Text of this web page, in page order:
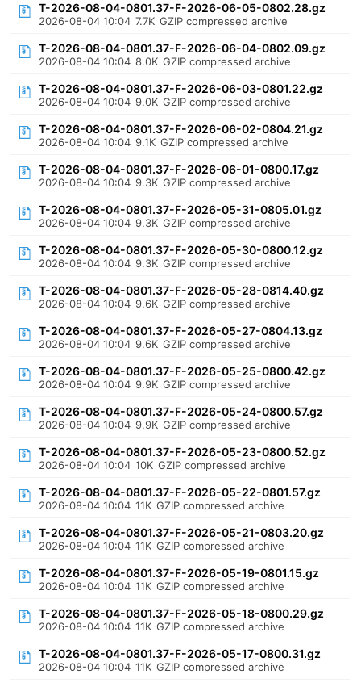
T-2026-08-04-0801.37-F-2026-06-05-0802.28.gz
2026-08-04 10:04 7.7K GZIP compressed archive
T-2026-08-04-0801.37-F-2026-06-04-0802.09.gz
2026-08-04 10:04 8.0K GZIP compressed archive
T-2026-08-04-0801.37-F-2026-06-03-0801.22.gz
2026-08-04 10:04 9.0K GZIP compressed archive
T-2026-08-04-0801.37-F-2026-06-02-0804.21.gz
2026-08-04 10:04 9.1K GZIP compressed archive
T-2026-08-04-0801.37-F-2026-06-01-0800.17.gz
2026-08-04 10:04 9.3K GZIP compressed archive
T-2026-08-04-0801.37-F-2026-05-31-0805.01.gz
2026-08-04 10:04 9.3K GZIP compressed archive
T-2026-08-04-0801.37-F-2026-05-30-0800.12.gz
2026-08-04 10:04 9.3K GZIP compressed archive
T-2026-08-04-0801.37-F-2026-05-28-0814.40.gz
2026-08-04 10:04 9.6K GZIP compressed archive
T-2026-08-04-0801.37-F-2026-05-27-0804.13.gz
2026-08-04 10:04 9.6K GZIP compressed archive
T-2026-08-04-0801.37-F-2026-05-25-0800.42.gz
2026-08-04 10:04 9.9K GZIP compressed archive
T-2026-08-04-0801.37-F-2026-05-24-0800.57.gz
2026-08-04 10:04 9.9K GZIP compressed archive
T-2026-08-04-0801.37-F-2026-05-23-0800.52.gz
2026-08-04 10:04 10K GZIP compressed archive
T-2026-08-04-0801.37-F-2026-05-22-0801.57.gz
2026-08-04 10:04 11K GZIP compressed archive
T-2026-08-04-0801.37-F-2026-05-21-0803.20.gz
2026-08-04 10:04 11K GZIP compressed archive
T-2026-08-04-0801.37-F-2026-05-19-0801.15.gz
2026-08-04 10:04 11K GZIP compressed archive
T-2026-08-04-0801.37-F-2026-05-18-0800.29.gz
2026-08-04 10:04 11K GZIP compressed archive
T-2026-08-04-0801.37-F-2026-05-17-0800.31.gz
2026-08-04 10:04 11K GZIP compressed archive